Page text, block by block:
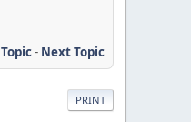
- Next Topic
PRINT